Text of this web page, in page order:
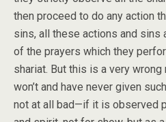
then proceed to do any action
sins, all these actions and sins
of the prayers which they
shariat. But this is a very
won’t and have never given
not at all bad—if it is observed